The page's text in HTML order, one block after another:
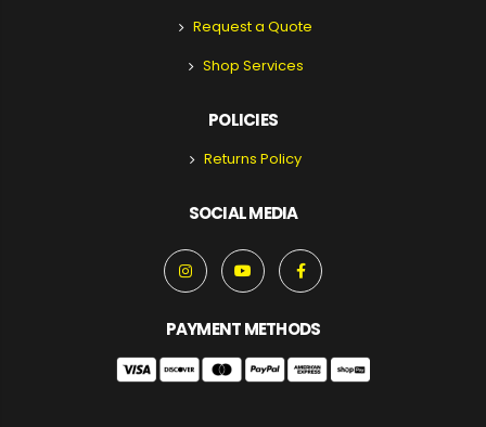
Request a Quote
Shop Services
POLICIES
Returns Policy
SOCIAL MEDIA
PAYMENT METHODS